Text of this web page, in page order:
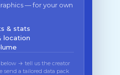
— for your own
& stats
location
→ tell us the creator
send a tailored data pack